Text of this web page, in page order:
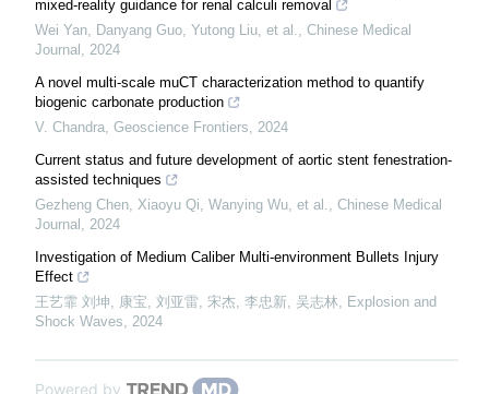
mixed-reality guidance for renal calculi removal
Wei Yan, Danyang Guo, Yutong Liu, et al.
Chinese Medical
Journal
2024
A novel multi-scale muCT characterization method to quantify
biogenic carbonate production
V. Chandra Geoscience Frontiers
2024
Current status and future development of aortic stent fenestration-
assisted techniques
Gezheng Chen, Xiaoyu Qi, Wanying Wu, et al.
Chinese Medical
Journal
2024
Investigation of Medium Caliber Multi-environment Bullets Injury
Effect
王艺霏 刘坤, 康宝, 刘亚雷, 宋杰, 李忠新, 吴志林 Explosion and
Shock Waves
2024
Powered by